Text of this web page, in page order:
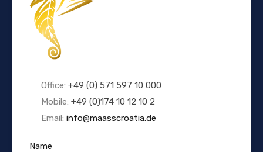
Office: +49 (0) 571 597 10 000
Mobile: +49 (0)174 10 12 10 2
Email: info@maasscroatia.de
Name